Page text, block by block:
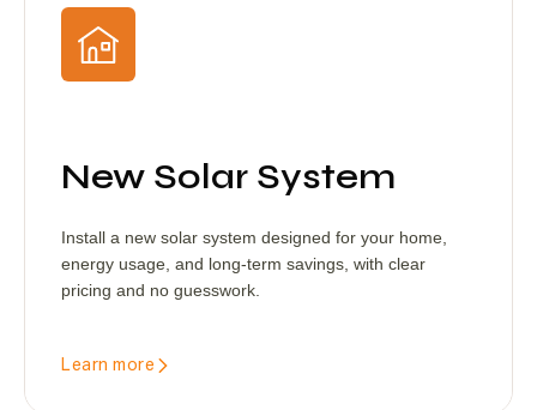
New Solar System
Install a new solar system designed for your home,
energy usage, and long-term savings, with clear
pricing and no guesswork.
Learn more